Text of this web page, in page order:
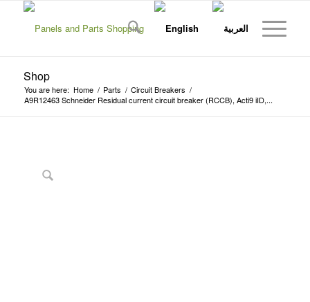
Shop
You are here: Home / Parts / Circuit Breakers /
A9R12463 Schneider Residual current circuit breaker (RCCB), Acti9 iID,...